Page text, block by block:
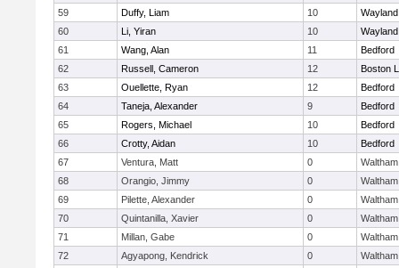
59
Duffy, Liam 10
Wayland
60
Li, Yiran 10
Wayland
61
Wang, Alan 11
Bedford
62
Russell, Cameron 12
Boston
63
Ouellette, Ryan 12
Bedford
64
Taneja, Alexander 9
Bedford
65
Rogers, Michael 10
Bedford
66
Crotty, Aidan 10
Bedford
67
Ventura, Matt 0
Waltham
68
Orangio, Jimmy 0
Waltham
69
Pilette, Alexander 0
Waltham
70
Quintanilla, Xavier 0
Waltham
71
Millan, Gabe 0
Waltham
72
Agyapong, Kendrick 0
Waltham